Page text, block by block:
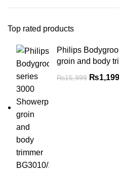
Top rated products
Philips
groin and body
₨15,999 ₨1,199